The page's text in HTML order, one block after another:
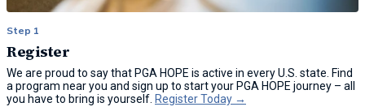
Step 1
Register
We are proud to say that PGA HOPE is active in every U.S. state. Find
a program near you and sign up to start your PGA HOPE journey – all
you have to bring is yourself. Register Today →